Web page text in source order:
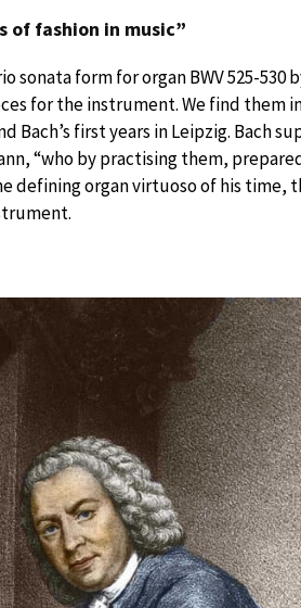
of fashion in music”
sonata form for organ BWV 525-530
for the instrument. We find them
Bach’s first years in Leipzig. Bach
“who by practising them,
defining organ virtuoso of his time,